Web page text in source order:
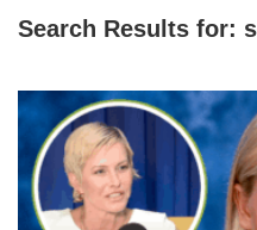
Search Results for: